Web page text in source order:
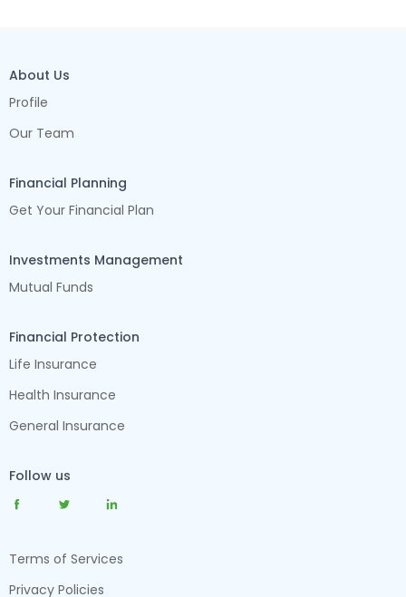
About Us
Profile
Our Team
Financial Planning
Get Your Financial Plan
Investments Management
Mutual Funds
Financial Protection
Life Insurance
Health Insurance
General Insurance
Follow us
Terms of Services
Privacy Policies